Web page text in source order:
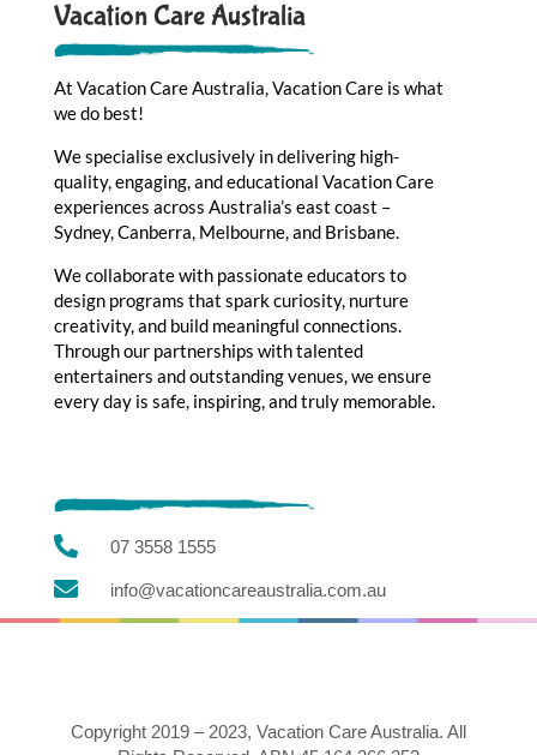
Vacation Care Australia
At Vacation Care Australia, Vacation Care is what
we do best!
We specialise exclusively in delivering high-
quality, engaging, and educational Vacation Care
experiences across Australia’s east coast –
Sydney, Canberra, Melbourne, and Brisbane.
We collaborate with passionate educators to
design programs that spark curiosity, nurture
creativity, and build meaningful connections.
Through our partnerships with talented
entertainers and outstanding venues, we ensure
every day is safe, inspiring, and truly memorable.
 07 3558 1555
 info@vacationcareaustralia.com.au
Copyright 2019 – 2023, Vacation Care Australia. All